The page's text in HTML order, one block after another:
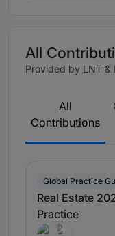
All
Provided by LNT &
All
Contributions
Global Practice
Real Estate
Practice